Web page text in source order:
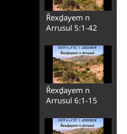
Ȓexḏayem n
Arrusul 5:1-42
Ȓexḏayem n
Arrusul 6:1-15